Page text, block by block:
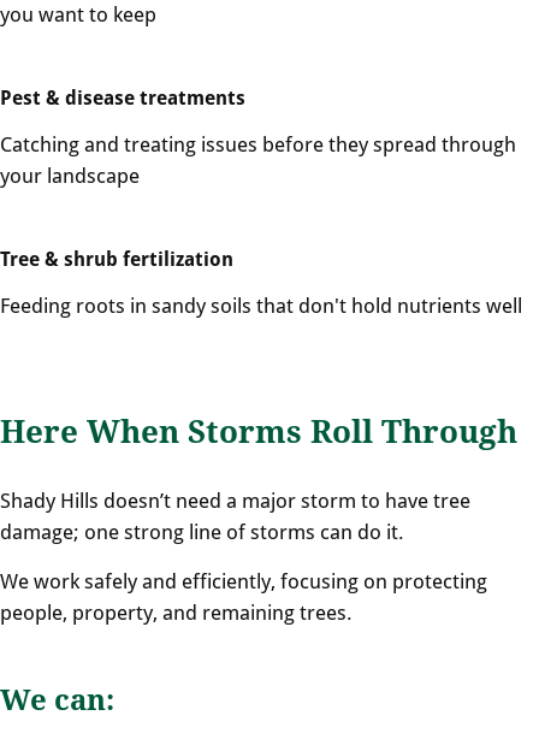
you want to keep
Pest & disease treatments
Catching and treating issues before they spread through
your landscape
Tree & shrub fertilization
Feeding roots in sandy soils that don't hold nutrients well
Here When Storms Roll Through
Shady Hills doesn’t need a major storm to have tree
damage; one strong line of storms can do it.
We work safely and efficiently, focusing on protecting
people, property, and remaining trees.
We can: